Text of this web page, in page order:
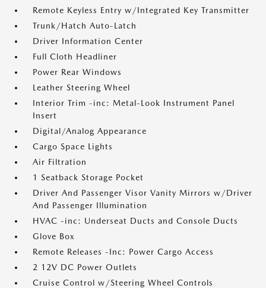
Remote Keyless Entry w/Integrated Key Transmitter
Trunk/Hatch Auto-Latch
Driver Information Center
Full Cloth Headliner
Power Rear Windows
Leather Steering Wheel
Interior Trim -inc: Metal-Look Instrument Panel
Insert
Digital/Analog Appearance
Cargo Space Lights
Air Filtration
1 Seatback Storage Pocket
Driver And Passenger Visor Vanity Mirrors w/Driver
And Passenger Illumination
HVAC -inc: Underseat Ducts and Console Ducts
Glove Box
Remote Releases -Inc: Power Cargo Access
2 12V DC Power Outlets
Cruise Control w/Steering Wheel Controls